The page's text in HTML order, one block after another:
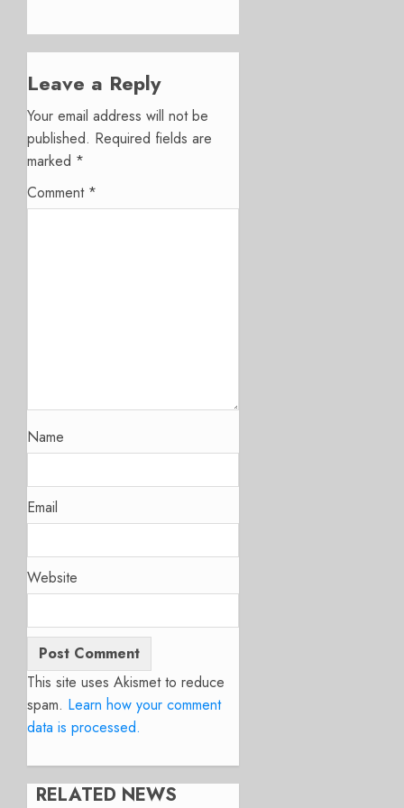
Leave a Reply
Your email address will not be
published. Required fields are
marked *
Comment *
Name
Email
Website
This site uses Akismet to reduce
spam. Learn how your comment
data is processed.
RELATED NEWS